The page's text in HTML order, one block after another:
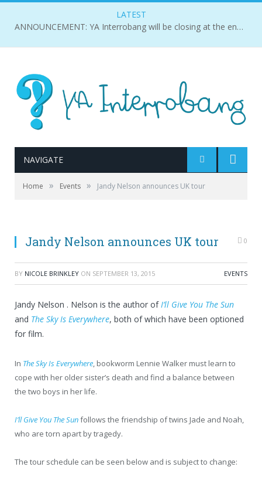
LATEST
ANNOUNCEMENT: YA Interrobang will be closing at the end of 2018.
NAVIGATE
Home » Events » Jandy Nelson announces UK tour
Jandy Nelson announces UK tour 0
BY NICOLE BRINKLEY ON SEPTEMBER 13, 2015 EVENTS
Jandy Nelson . Nelson is the author ofI’ll Give You The Sun
and The Sky Is Everywhere, both of which have been optioned
for film.
In The Sky Is Everywhere, bookworm Lennie Walker must learn to
cope with her older sister’s death and find a balance between
the two boys in her life.
I’ll Give You The Sunfollows the friendship of twins Jade and Noah,
who are torn apart by tragedy.
The tour schedule can be seen below and is subject to change: